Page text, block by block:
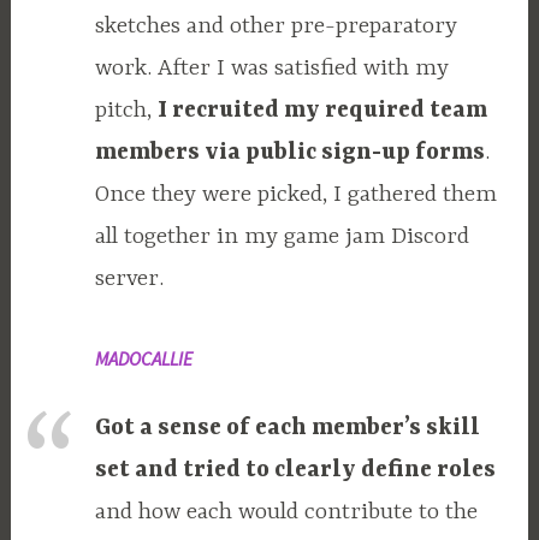
sketches and other pre-preparatory
work. After I was satisfied with my
pitch, I recruited my required team
members via public sign-up forms.
Once they were picked, I gathered them
all together in my game jam Discord
server.
MADOCALLIE
Got a sense of each member’s skill
set and tried to clearly define roles
and how each would contribute to the